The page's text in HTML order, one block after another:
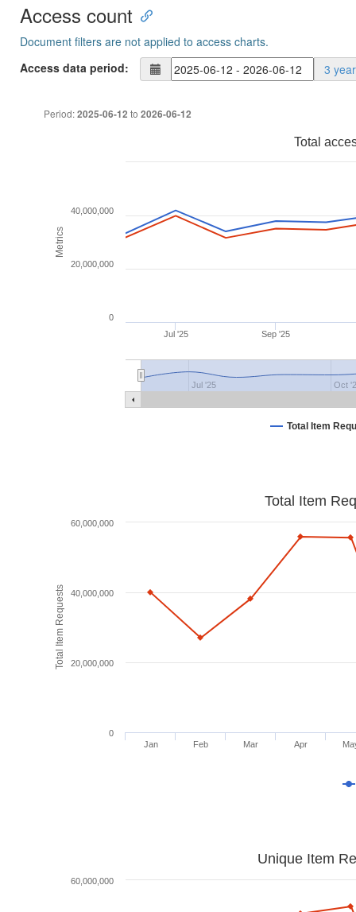
Access count
Document filters are not applied to access charts.
Access data period:
3
Period:2025-06-12 to 2026-06-12
Metrics
Total
Total Item
Jul '25 Sep '25
Jul '25 Oct
0
20,000,000
40,000,000
Total Item Requests
Total Item
Jan Feb Mar Apr
0
20,000,000
40,000,000
60,000,000
Unique Item
60,000,000